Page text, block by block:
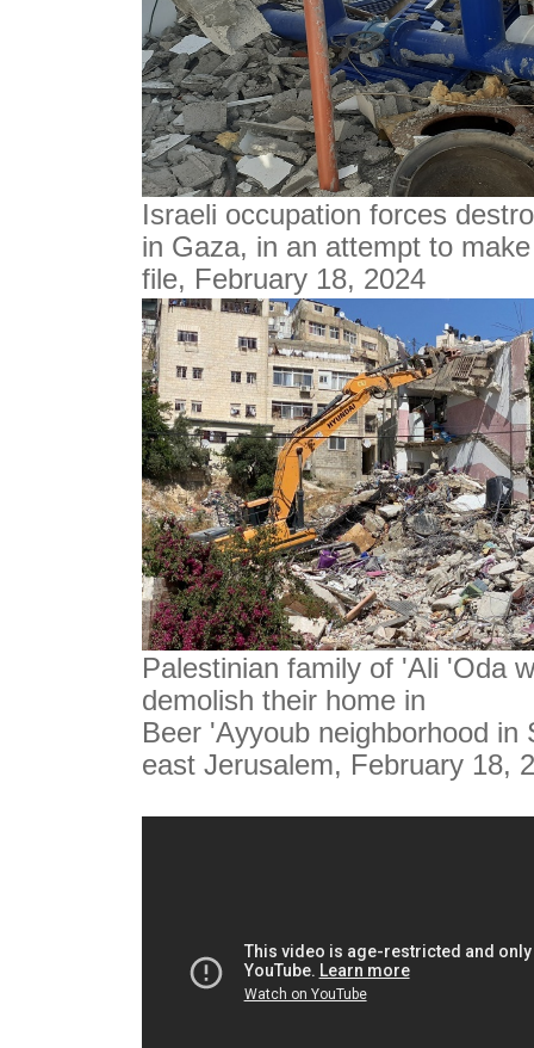
Israeli occupation forces
in Gaza, in an attempt to
file, February 18, 2024
Palestinian family of 'Ali 'Oda
demolish their home in
Beer 'Ayyoub neighborhood in
east Jerusalem, February 18,